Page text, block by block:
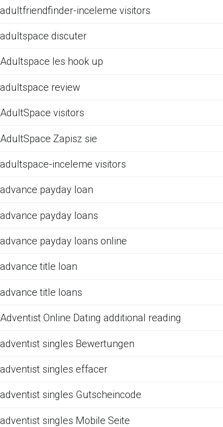
adultfriendfinder-inceleme visitors
adultspace discuter
Adultspace les hook up
adultspace review
AdultSpace visitors
AdultSpace Zapisz sie
adultspace-inceleme visitors
advance payday loan
advance payday loans
advance payday loans online
advance title loan
advance title loans
Adventist Online Dating additional reading
adventist singles Bewertungen
adventist singles effacer
adventist singles Gutscheincode
adventist singles Mobile Seite